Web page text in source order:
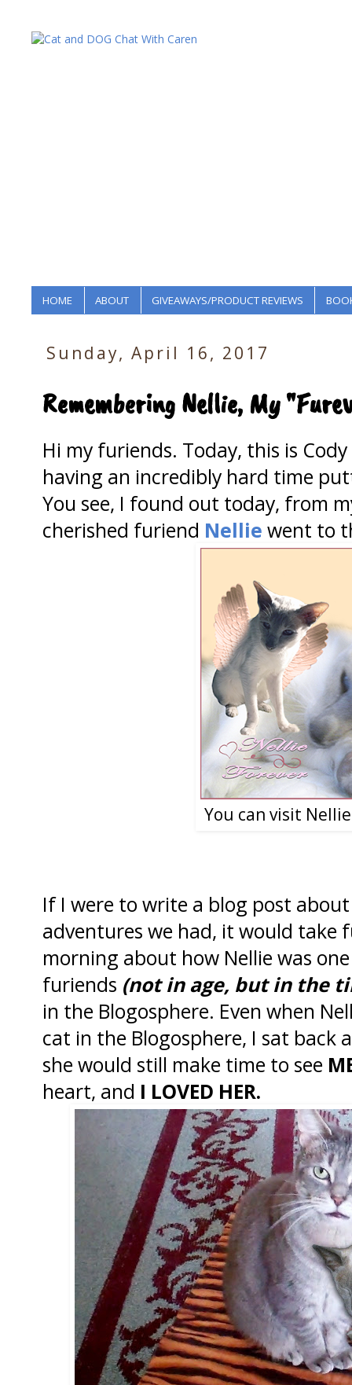
HOME ABOUT GIVEAWAYS/PRODUCT REVIEWS
Sunday, April 16, 2017
Remembering Nellie, My
Hi my furiends. Today, this is
having an incredibly hard time
You see, I found out today, from
cherished furiend Nellie went to
You can visit
If I were to write a blog post
adventures we had, it would take
morning about how Nellie was
furiends (not in age, but in the
in the Blogosphere. Even when
cat in the Blogosphere, I sat
she would still make time to see
heart, and I LOVED HER.